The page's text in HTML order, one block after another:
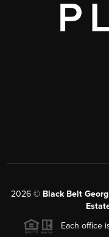
2026© Black Belt
Each office